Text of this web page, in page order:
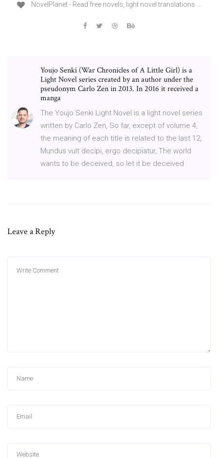
NovelPlanet - Read free novels, light novel translations ...
Youjo Senki (War Chronicles of A Little Girl) is a
Light Novel series created by an author under the
pseudonym Carlo Zen in 2013. In 2016 it received a
manga
The Youjo Senki Light Novel is a light novel series
written by Carlo Zen, So far, except of volume 4,
the meaning of each title is related to the last 12,
Mundus vult decipi, ergo decipiatur, The world
wants to be deceived, so let it be deceived
Leave a Reply